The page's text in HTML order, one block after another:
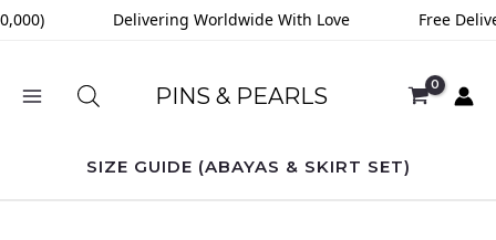
Delivering Worldwide With Love Free
Skip
PINS & PEARLS
SIZE GUIDE (ABAYAS & SKIRT SET)